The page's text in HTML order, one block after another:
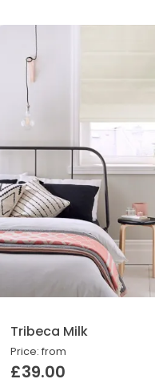
Tribeca Milk
Price: from
£39.00